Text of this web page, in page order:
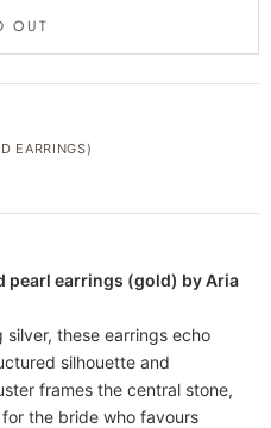
OUT
EARRINGS)
pearl earrings (gold) by Aria
these earrings echo
silhouette and
frames the central stone,
the bride who favours